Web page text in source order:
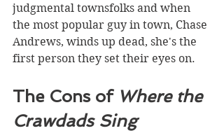
judgmental townsfolks and when
the most popular guy in town, Chase
Andrews, winds up dead, she's the
first person they set their eyes on.
The Cons of Where the
Crawdads Sing